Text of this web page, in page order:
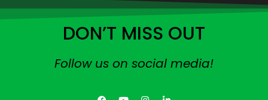
DON’T MISS OUT
Follow us on social media!